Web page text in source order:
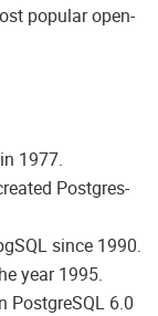
popular open-
1977.
Postgres-
since 1990.
year 1995.
PostgreSQL 6.0